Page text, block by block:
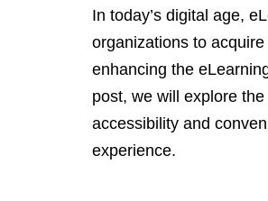
In today’s digital age,
organizations to
enhancing the
post, we will explore
accessibility and
experience.